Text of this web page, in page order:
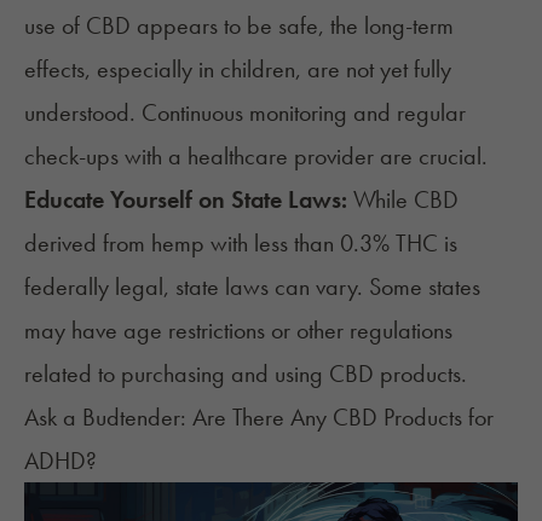
use of CBD appears to be safe, the long-term
effects, especially in children, are not yet fully
understood. Continuous monitoring and regular
check-ups with a healthcare provider are crucial.
Educate Yourself on State Laws: While CBD
derived from hemp with less than 0.3% THC is
federally legal, state laws can vary. Some states
may have age restrictions or other regulations
related to purchasing and using CBD products.
Ask a Budtender: Are There Any CBD Products for
ADHD?